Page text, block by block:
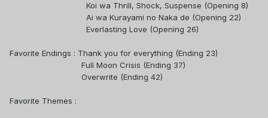
Koi wa Thrill, Shock, Suspense (Opening 8)
Ai wa Kurayami no Naka de (Opening 22)
Everlasting Love (Opening 26)
Favorite Endings : Thank you for everything (Ending 23)
Full Moon Crisis (Ending 37)
Overwrite (Ending 42)
Favorite Themes :